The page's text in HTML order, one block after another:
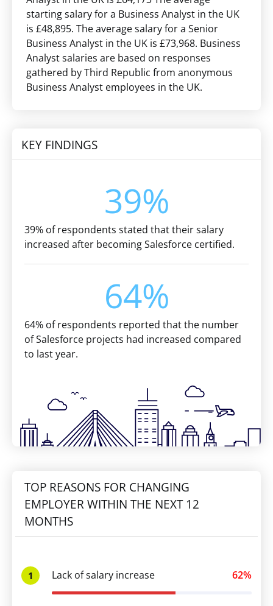
starting salary for a Business Analyst in the UK
is £48,895. The average salary for a Senior
Business Analyst in the UK is £73,968. Business
Analyst salaries are based on responses
gathered by Third Republic from anonymous
Business Analyst employees in the UK.
KEY FINDINGS
39%
39% of respondents stated that their salary
increased after becoming Salesforce certified.
64%
64% of respondents reported that the number
of Salesforce projects had increased compared
to last year.
TOP REASONS FOR CHANGING
EMPLOYER WITHIN THE NEXT 12
MONTHS
1 Lack of salary increase 62%